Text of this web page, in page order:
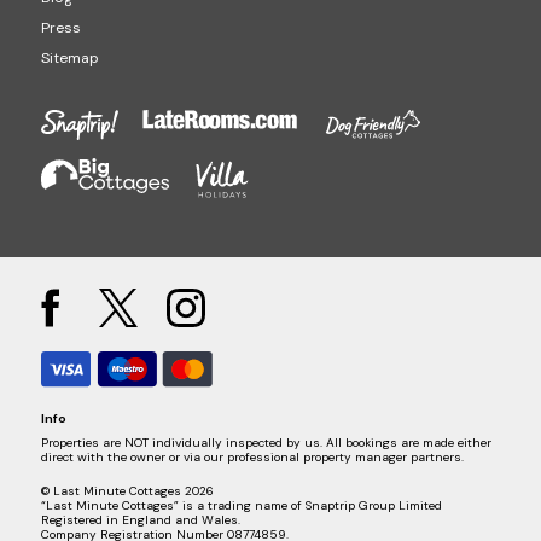
Press
Sitemap
Info
Properties are NOT individually inspected by us. All bookings are made either
direct with the owner or via our professional property manager partners.
© Last Minute Cottages 2026
“Last Minute Cottages” is a trading name of Snaptrip Group Limited
Registered in England and Wales.
Company Registration Number 08774859.